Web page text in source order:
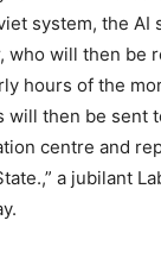
system, the AI
who will then be
hours of the
then be sent
centre and
a jubilant